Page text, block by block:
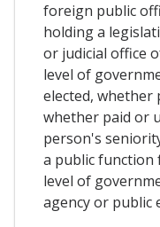
foreign public
holding a
or judicial office
level of
elected,
whether paid or
person's
a public function
level of
agency or public